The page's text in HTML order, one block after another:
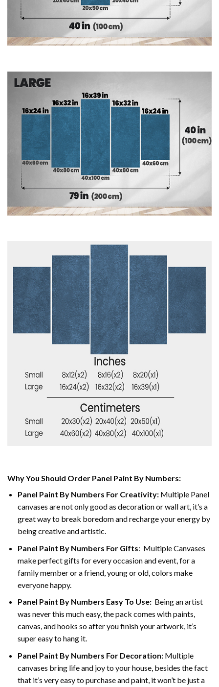
Why You Should Order Panel Paint By Numbers:
Panel Paint By Numbers For Creativity:Multiple Panel
canvases are not only good as decoration or wall art, it’s a
great way to break boredom and recharge your energy by
being creative and artistic.
Panel Paint By Numbers For Gifts: Multiple Canvases
make perfect gifts for every occasion and event, for a
family member or a friend, young or old, colors make
everyone happy.
Panel Paint By Numbers Easy To Use:Being an artist
was never this much easy, the pack comes with paints,
canvas, and hooks so after you finish your artwork, it’s
super easy to hang it.
Panel Paint By Numbers For Decoration:Multiple
canvases bring life and joy to your house, besides the fact
that it’s very easy to purchase and paint, it won’t be just a